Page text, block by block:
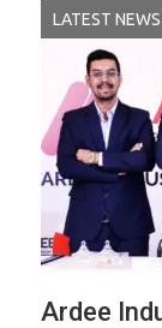
LATEST NEWS
Ardee